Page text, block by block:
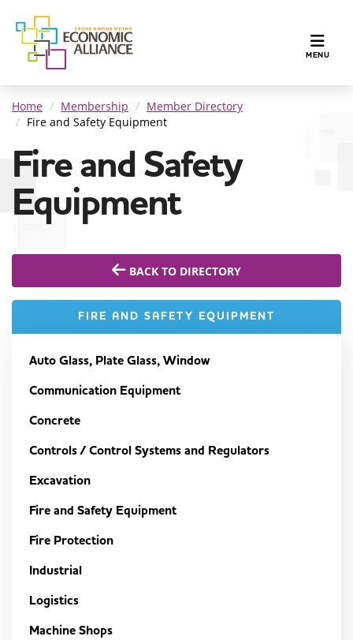
MENU
Home Membership
Member Directory
Fire and Safety Equipment
Fire and Safety
Equipment
BACK TO DIRECTORY
FIRE AND SAFETY EQUIPMENT
Auto Glass, Plate Glass, Window
Communication Equipment
Concrete
Controls / Control Systems and Regulators
Excavation
Fire and Safety Equipment
Fire Protection
Industrial
Logistics
Machine Shops